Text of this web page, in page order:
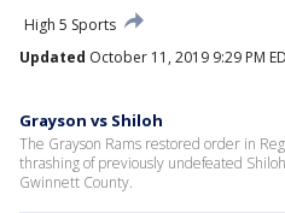
High 5 Sports
Updated October 11, 2019 9:29 PM
Grayson vs Shiloh
The Grayson Rams restored order in
thrashing of previously undefeated
Gwinnett County.